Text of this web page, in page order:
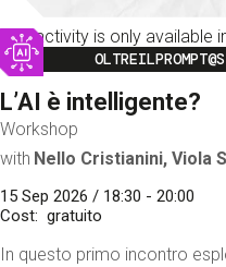
This activity is only available
Image
L’AI è intelligente?
Workshop
with Nello Cristianini, Viola
15 Sep 2026 / 18:30 - 20:00
Cost
gratuito
In questo primo incontro